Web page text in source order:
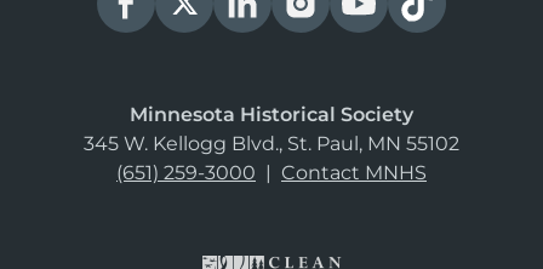
Minnesota Historical Society
345 W. Kellogg Blvd., St. Paul, MN 55102
(651) 259-3000 | Contact MNHS